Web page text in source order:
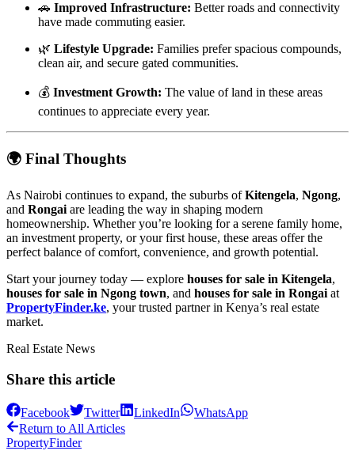
🚗 Improved Infrastructure: Better roads and connectivity
have made commuting easier.
🌿 Lifestyle Upgrade: Families prefer spacious compounds,
clean air, and secure gated communities.
💰 Investment Growth: The value of land in these areas
continues to appreciate every year.
🌍 Final Thoughts
As Nairobi continues to expand, the suburbs ofKitengela, Ngong,
and Rongai are leading the way in shaping modern
homeownership. Whether you’re looking for a serene family home,
an investment property, or your first house, these areas offer the
perfect balance of comfort, convenience, and growth potential.
Start your journey today — explore houses for sale in Kitengela,
houses for sale in Ngong town, and houses for sale in Rongai at
PropertyFinder.ke, your trusted partner in Kenya’s real estate
market.
Real Estate News
Share this article
Facebook Twitter LinkedIn
WhatsApp
Return to All Articles
PropertyFinder